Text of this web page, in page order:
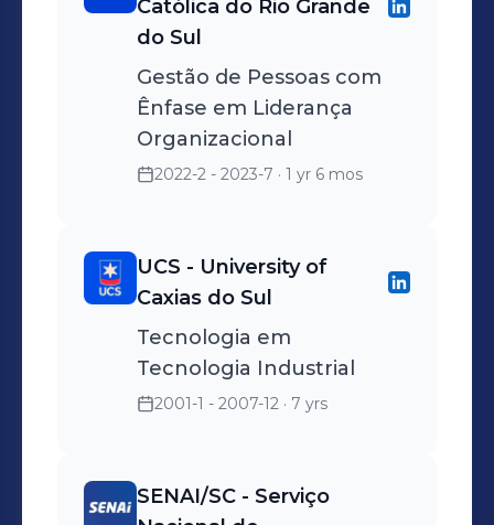
Católica do Rio Grande
do Sul
Gestão de Pessoas com
Ênfase em Liderança
Organizacional
2022-2 - 2023-7 · 1 yr 6 mos
UCS - University of
Caxias do Sul
Tecnologia em
Tecnologia Industrial
2001-1 - 2007-12 · 7 yrs
SENAI/SC - Serviço